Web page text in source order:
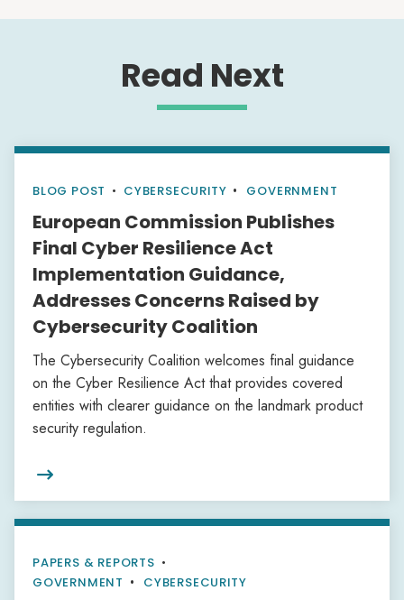
Read Next
BLOG POST • CYBERSECURITY GOVERNMENT
European Commission Publishes
Final Cyber Resilience Act
Implementation Guidance,
Addresses Concerns Raised by
Cybersecurity Coalition
The Cybersecurity Coalition welcomes final guidance
on the Cyber Resilience Act that provides covered
entities with clearer guidance on the landmark product
security regulation.

PAPERS & REPORTS •
GOVERNMENT
CYBERSECURITY